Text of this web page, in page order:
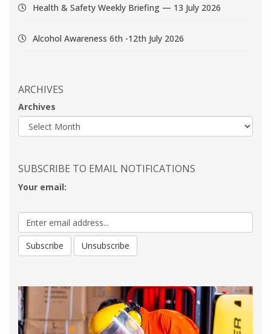
Health & Safety Weekly Briefing — 13 July 2026
Alcohol Awareness 6th -12th July 2026
ARCHIVES
Archives
SUBSCRIBE TO EMAIL NOTIFICATIONS
Your email: